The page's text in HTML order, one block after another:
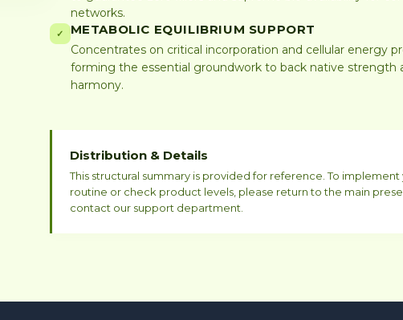
networks.
✓ METABOLIC EQUILIBRIUM SUPPORT
Concentrates on critical incorporation and cellular energy
forming the essential groundwork to back native strength
harmony.
Distribution & Details
This structural summary is provided for reference. To implement
routine or check product levels, please return to the main
contact our support department.